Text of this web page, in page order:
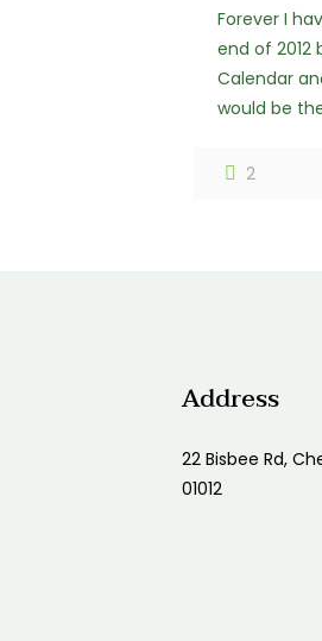
Forever I
end of
Calendar
would be
2
Address
22 Bisbee Rd,
01012